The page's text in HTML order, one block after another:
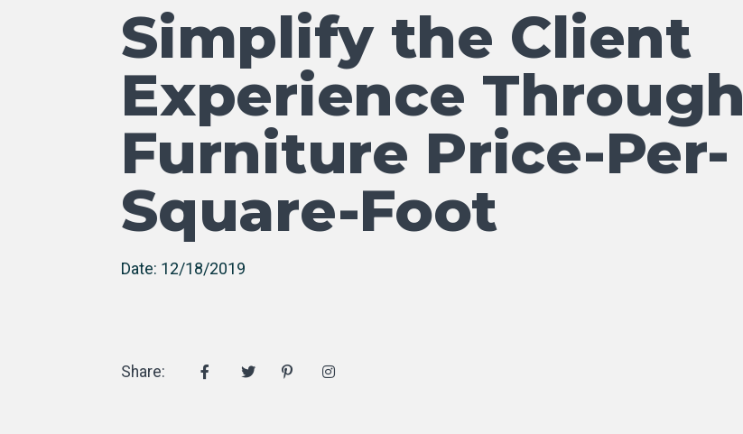
Simplify the Client
Experience Through
Furniture Price-Per-
Square-Foot
Date: 12/18/2019
Share: